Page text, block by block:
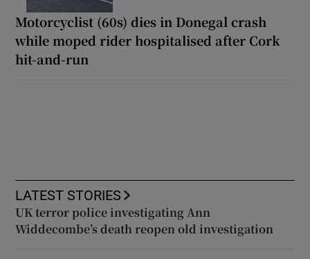
Motorcyclist (60s) dies in Donegal crash
while moped rider hospitalised after Cork
hit-and-run
LATEST STORIES
UK terror police investigating Ann
Widdecombe’s death reopen old investigation